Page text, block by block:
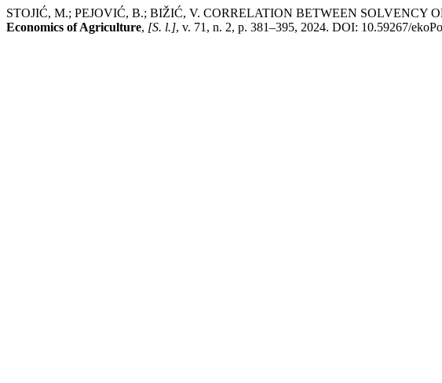
STOJIĆ, M.; PEJOVIĆ, B.; BIŽIĆ, V. CORRELATION BETWEEN
Economics of Agriculture, [S. l.], v. 71, n. 2, p. 381–395, 2024. DOI: 10.59267/